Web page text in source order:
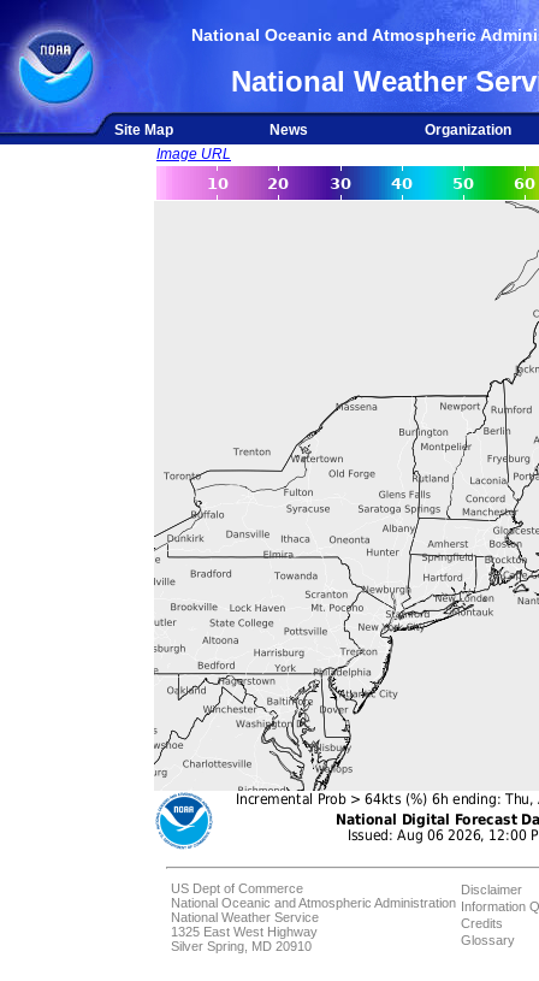
National Oceanic and Atmospheric
National Weather
Site Map News
Organization
Image URL
US Dept of Commerce
National Oceanic and Atmospheric Administration
National Weather Service
1325 East West Highway
Silver Spring, MD 20910
Disclaimer
Information
Credits
Glossary